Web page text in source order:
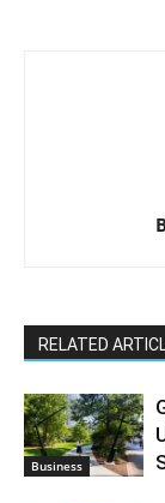
RELATED
Business